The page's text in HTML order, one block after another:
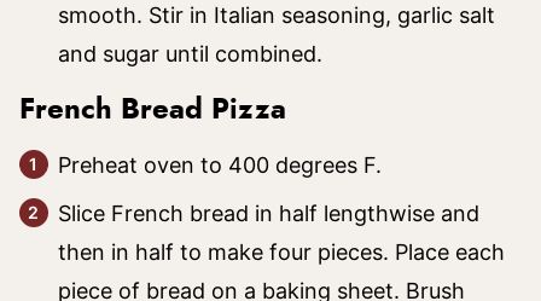
smooth. Stir in Italian seasoning, garlic salt
and sugar until combined.
French Bread Pizza
Preheat oven to 400 degrees F.
Slice French bread in half lengthwise and
then in half to make four pieces. Place each
piece of bread on a baking sheet. Brush